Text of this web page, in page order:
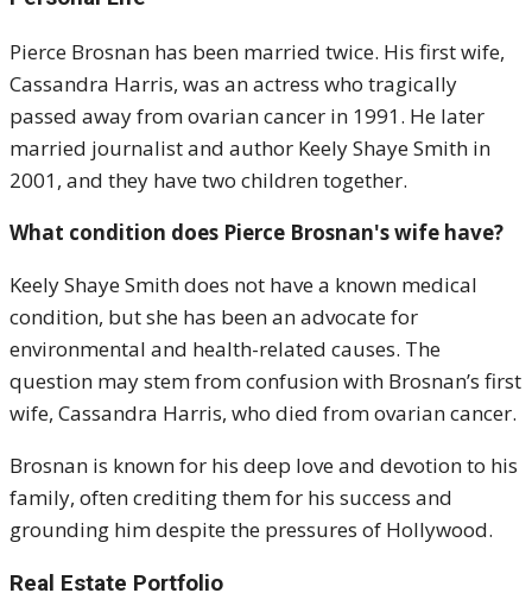
Pierce Brosnan has been married twice. His first wife,
Cassandra Harris, was an actress who tragically
passed away from ovarian cancer in 1991. He later
married journalist and author Keely Shaye Smith in
2001, and they have two children together.
What condition does Pierce Brosnan's wife have?
Keely Shaye Smith does not have a known medical
condition, but she has been an advocate for
environmental and health-related causes. The
question may stem from confusion with Brosnan’s first
wife, Cassandra Harris, who died from ovarian cancer.
Brosnan is known for his deep love and devotion to his
family, often crediting them for his success and
grounding him despite the pressures of Hollywood.
Real Estate Portfolio